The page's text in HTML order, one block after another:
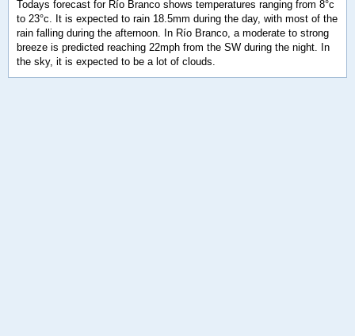
Todays forecast for Río Branco shows temperatures ranging from 8°c
to 23°c. It is expected to rain 18.5mm during the day, with most of the
rain falling during the afternoon. In Río Branco, a moderate to strong
breeze is predicted reaching 22mph from the SW during the night. In
the sky, it is expected to be a lot of clouds.